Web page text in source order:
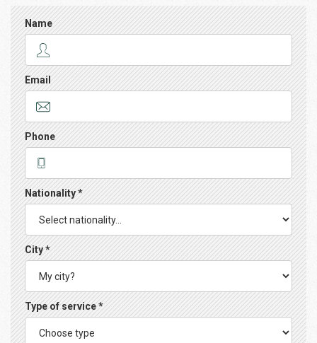
Name
Email
Phone
Nationality *
City *
Type of service *